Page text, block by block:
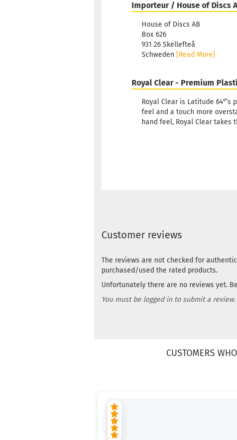
Importeur / House of Discs
House of Discs AB
Box 626
931 26 Skellefteå
Schweden [Read More]
Royal Clear - Premium
Royal Clear is Latitude
feel and a touch more
hand feel, Royal Clear
Customer reviews
The reviews are not checked for
purchased/used the rated products.
Unfortunately there are no reviews yet.
You must be logged in to submit a review.
CUSTOMERS